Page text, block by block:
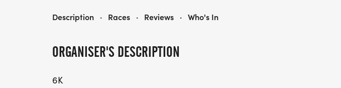
ORGANISER'S DESCRIPTION
6K
TWILIGHT SERIES #4 - FSK 6K
Description · Races · Reviews · Who's In